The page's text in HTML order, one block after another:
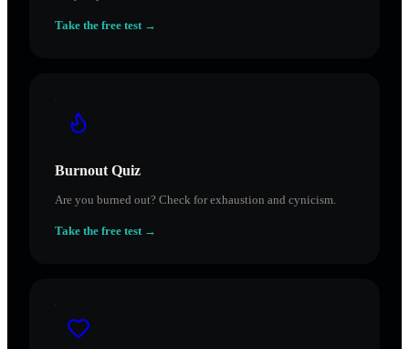
Take the free test →
Burnout Quiz
Are you burned out? Check for exhaustion and cynicism.
Take the free test →